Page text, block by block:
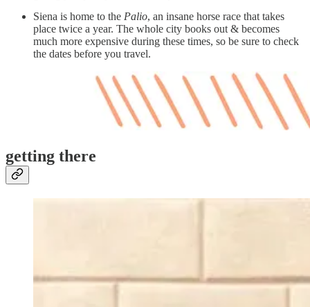
Siena is home to the Palio, an insane horse race that takes
place twice a year. The whole city books out & becomes
much more expensive during these times, so be sure to check
the dates before you travel.
getting there